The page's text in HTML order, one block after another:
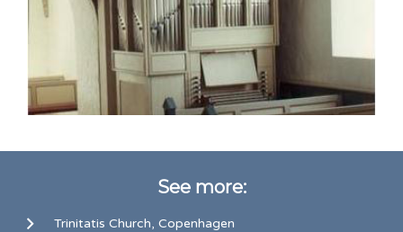
See more:
Trinitatis Church, Copenhagen